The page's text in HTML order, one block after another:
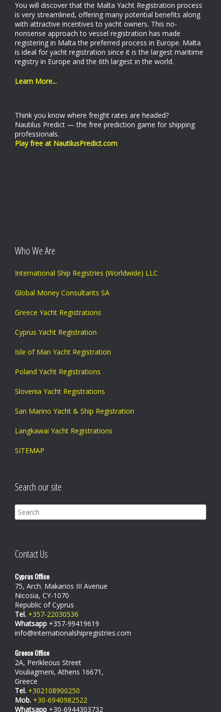
You will discover that the Malta Yacht Registration process
is very streamlined, offering many potential benefits along
with attractive incentives to yacht owners. This no-
nonsense approach to vessel registration has made
registering in Malta the preferred process in Europe. Malta
is ideal for yacht registration since it is the largest maritime
registry in Europe and the 6th largest in the world.
Learn More...
Think you know where freight rates are headed?
Nautilus Predict — the free prediction game for shipping
professionals.
Play free at NautilusPredict.com
Who We Are
International Ship Registries (Worldwide) LLC
Global Money Consultants SA
Greece Yacht Registrations
Cyprus Yacht Registration
Isle of Man Yacht Registration
Poland Yacht Registrations
Slovenia Yacht Registrations
San Marino Yacht & Ship Registration
Langkawai Yacht Registrations
SITEMAP
Search our site
Contact Us
Cyprus Office
75, Arch. Makarios III Avenue
Nicosia, CY-1070
Republic of Cyprus
Tel. +357-22030536
Whatsapp +357-99419619
info@internationalshipregistries.com
Greece Office
2A, Perikleous Street
Vouliagmeni, Athens 16671,
Greece
Tel. +302108900250
Mob. +30-6940982522
Whatsapp +30-6944303732